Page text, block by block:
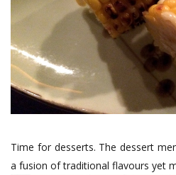
Time for desserts. The dessert
a fusion of traditional flavours yet